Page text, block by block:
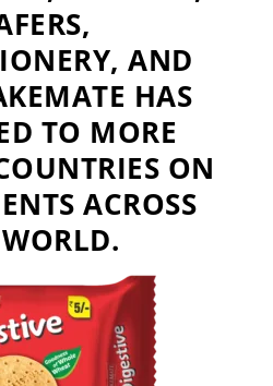
AND
HAS
TO MORE
ON
ACROSS